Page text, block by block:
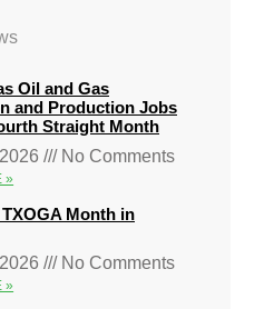
Oil and Gas
and Production Jobs
Straight Month
No Comments
»
Month in
No Comments
»